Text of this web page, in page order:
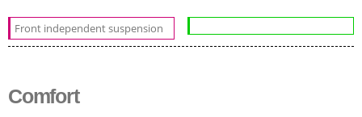
Front independent suspension
Comfort